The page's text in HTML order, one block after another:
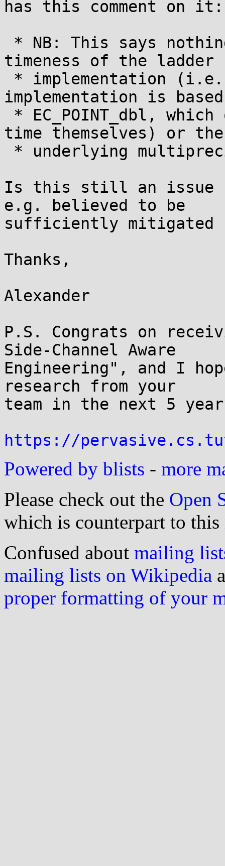
has this comment on it:
timeness of the ladder
implementation is based
time themselves) or the
Is this still an issue
e.g. believed to be
sufficiently mitigated
Thanks,
Alexander
P.S. Congrats on
Side-Channel Aware
Engineering", and I
research from your
team in the next 5
https://
Powered by blists - more
Please check out the Open
which is counterpart to this
Confused about mailing
mailing lists on Wikipedia
proper formatting of your